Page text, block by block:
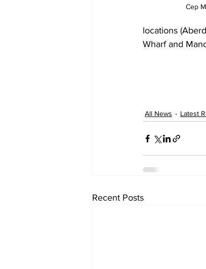
Cep
locations
Wharf and
All News Latest
Recent Posts